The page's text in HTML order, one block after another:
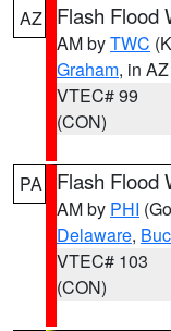
AZ Flash Flood
AM byTWC
Graham, in AZ
VTEC# 99
(CON)
PA Flash Flood
AM by PHI
Delaware,
VTEC# 103
(CON)